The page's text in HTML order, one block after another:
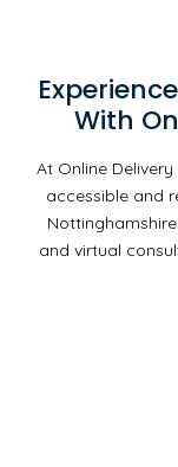
With
At Online
accessible and
and virtual